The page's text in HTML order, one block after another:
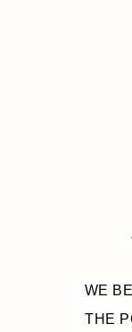
WE
THE